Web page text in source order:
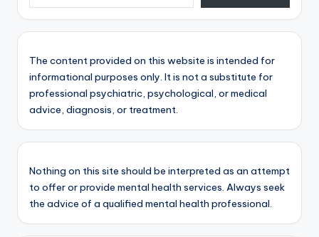
The content provided on this website is intended for
informational purposes only. It is not a substitute for
professional psychiatric, psychological, or medical
advice, diagnosis, or treatment.
Nothing on this site should be interpreted as an attempt
to offer or provide mental health services. Always seek
the advice of a qualified mental health professional.